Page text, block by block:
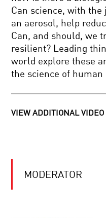
THE
COMPUTER?
MEASURE
FOR
MEASURE:
QUANTUM
PHYSICS
AND
REALITY
ASTRONAUT
DIARY:
LIFE
SPACE
CONSCIOUSNESS:
EXPLORED
ENDING
EPIDEMIC:
Can science, with
an aerosol, help
Can, and should, we
resilient? Leading
world explore these
the science of human
VIEW ADDITIONAL VIDEO
MODERATOR